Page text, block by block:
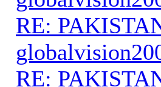
RE:
RE: